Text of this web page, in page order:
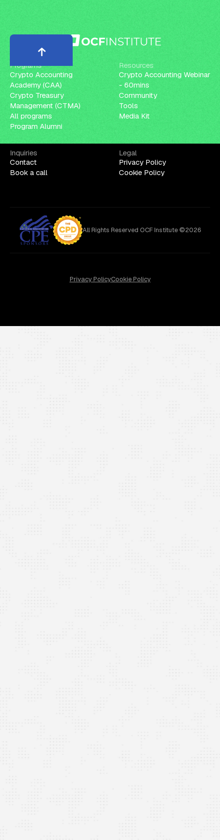
Programs
Crypto Accounting
Academy (CAA)
Crypto Treasury
Management (CTMA)
All programs
Program Alumni
Resources
Crypto Accounting Webinar
- 60mins
Community
Tools
Media Kit
Inquiries
Contact
Book a call
Legal
Privacy Policy
Cookie Policy
All Rights Reserved OCF Institute ©2026
Privacy PolicyCookie Policy